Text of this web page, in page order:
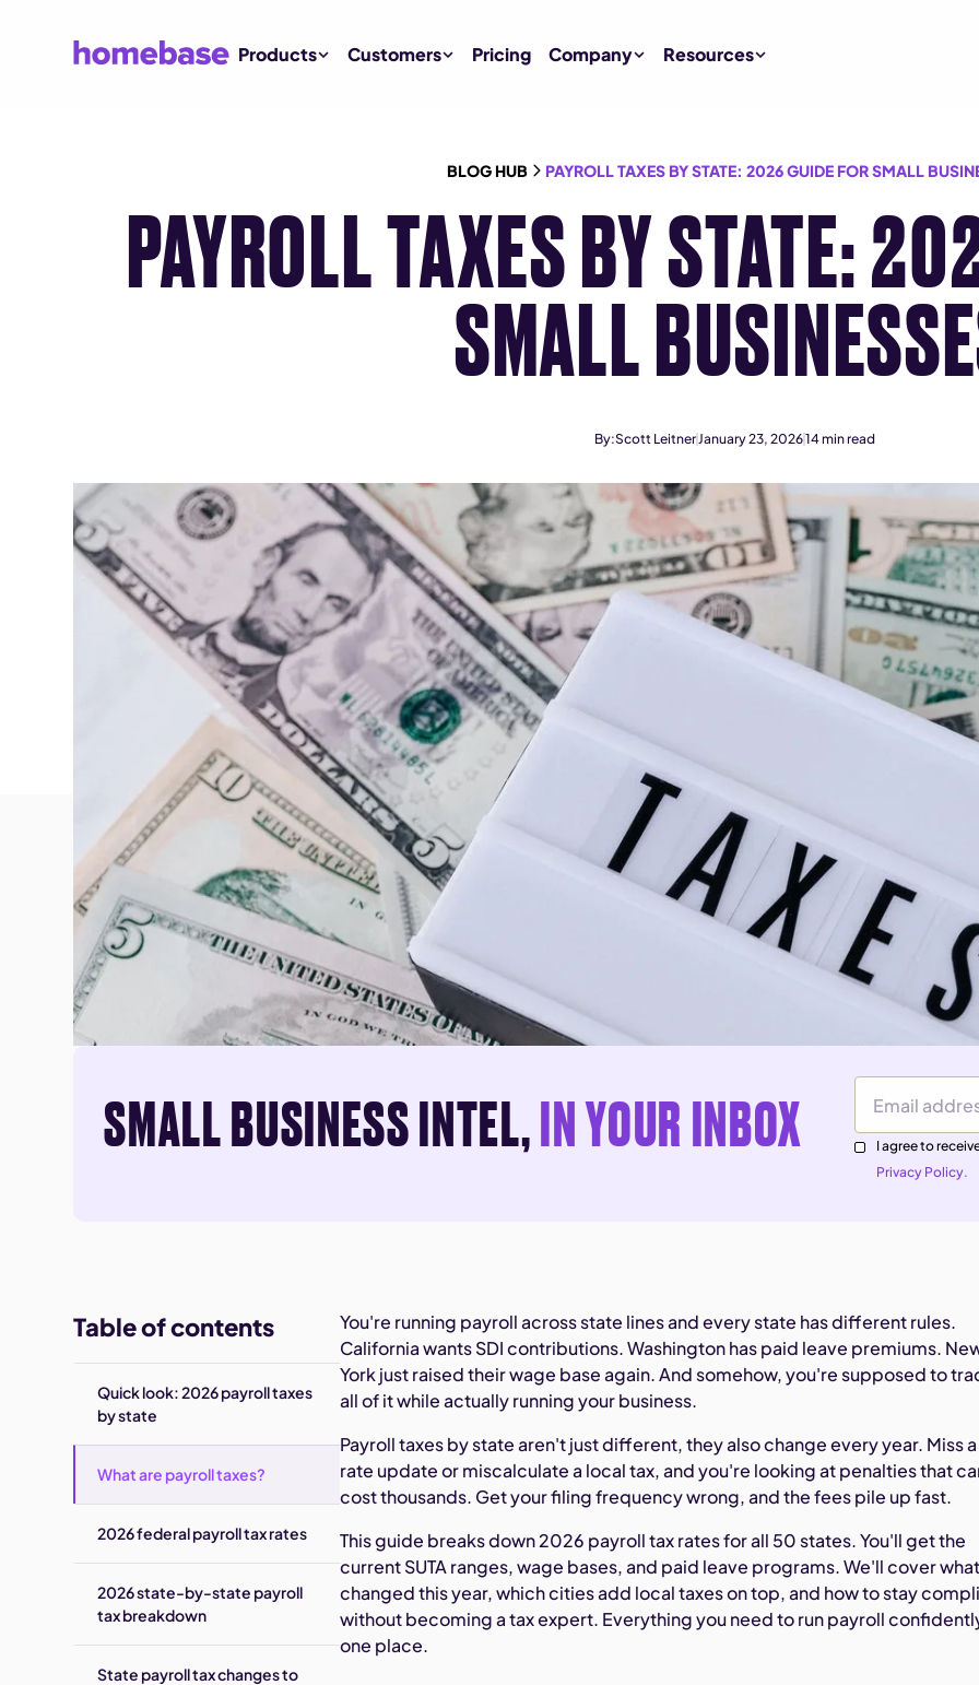
Products Customers Pricing Company Resources
BLOG HUB PAYROLL TAXES BY STATE: 2026 GUIDE FOR SMALL
PAYROLL TAXES BY STATE:
SMALL
By:Scott LeitnerJanuary 23, 202614min read
SMALL BUSINESS INTEL,IN YOUR INBOX Email Address
I agree to
Privacy Policy.
Table of contents
Quick look: 2026 payroll taxes
by state
What are payroll taxes?
2026 federal payroll tax rates
2026 state-by-state payroll
tax breakdown
State payroll tax changes to
You're running payroll across state lines and every state has different rules.
California wants SDI contributions. Washington has paid leave premiums.
York just raised their wage base again. And somehow, you're supposed to
all of it while actually running your business.
Payroll taxes by state aren't just different, they also change every year. Miss a
rate update or miscalculate a local tax, and you're looking at penalties that
cost thousands. Get your filing frequency wrong, and the fees pile up fast.
This guide breaks down 2026 payroll tax rates for all 50 states. You'll get the
current SUTA ranges, wage bases, and paid leave programs. We'll cover what
changed this year, which cities add local taxes on top, and how to stay
without becoming a tax expert. Everything you need to run payroll
one place.